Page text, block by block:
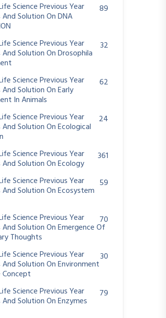
Science Previous Year
Solution On DNA
89
Science Previous Year
Solution On Drosophila
32
Science Previous Year
Solution On Early
In Animals
62
Science Previous Year
Solution On Ecological
24
Science Previous Year
Solution On Ecology
361
Science Previous Year
Solution On Ecosystem
59
Science Previous Year
Solution On Emergence Of
Thoughts
70
Science Previous Year
Solution On Environment
Concept
30
Science Previous Year
Solution On Enzymes
79